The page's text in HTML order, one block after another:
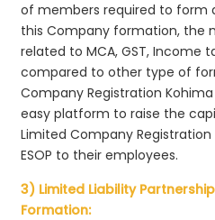
of members required to form
this Company formation, the
related to MCA, GST, Income
compared to other type of
Company Registration
easy platform to raise the
Limited Company
ESOP to their employees.
3) Limited Liability
Formation: